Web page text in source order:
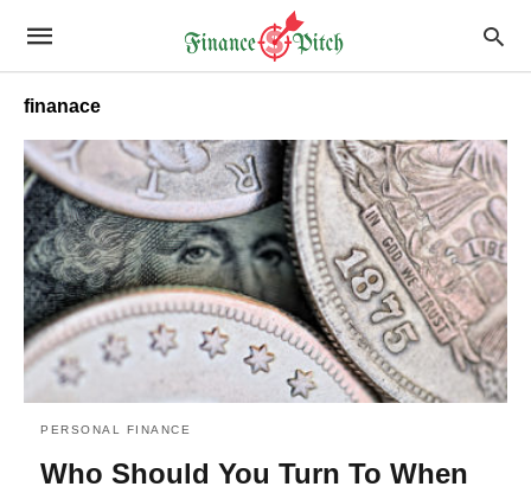
finanace
PERSONAL FINANCE
Who Should You Turn To When